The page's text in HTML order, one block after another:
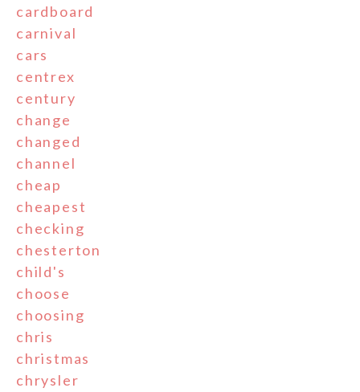
cardboard
carnival
cars
centrex
century
change
changed
channel
cheap
cheapest
checking
chesterton
child's
choose
choosing
chris
christmas
chrysler